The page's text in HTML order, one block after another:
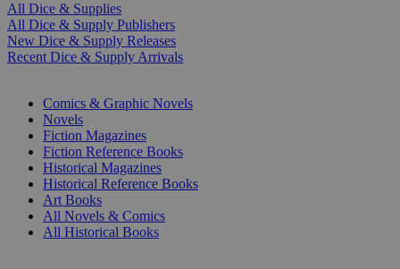
All Dice & Supplies
All Dice & Supply Publishers
New Dice & Supply Releases
Recent Dice & Supply Arrivals
Comics & Graphic Novels
Novels
Fiction Magazines
Fiction Reference Books
Historical Magazines
Historical Reference Books
Art Books
All Novels & Comics
All Historical Books